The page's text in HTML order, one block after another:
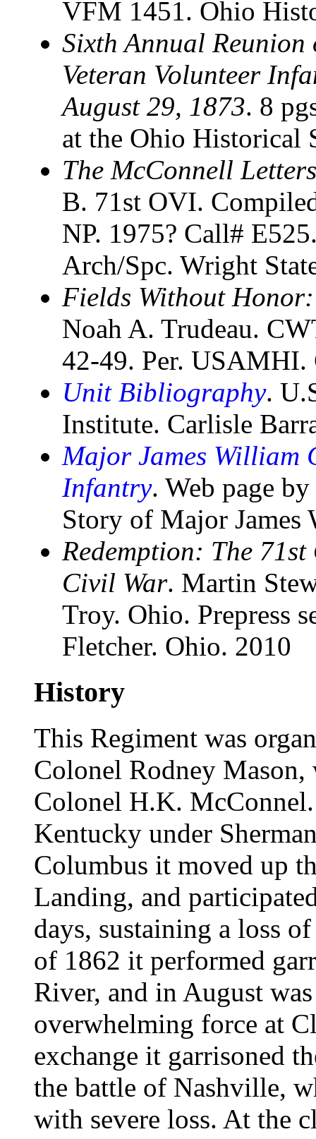
VFM 1451. Ohio
Sixth Annual Reunion
Veteran Volunteer
August 29, 1873. 8
at the Ohio Historical
The McConnell Letters
B. 71st OVI.
NP. 1975? Call#
Arch/Spc. Wright
Fields Without Honor:
Noah A. Trudeau.
42-49. Per. USAMHI.
Unit Bibliography.
Institute. Carlisle
Major James William
Infantry. Web page
Story of Major
Redemption: The
Civil War. Martin
Troy. Ohio. Prepress
Fletcher. Ohio. 2010
History
This Regiment was
Colonel Rodney Mason,
Colonel H.K.
Kentucky under
Columbus it moved up
Landing, and
days, sustaining a loss
of 1862 it performed
River, and in August
overwhelming force at
exchange it garrisoned
the battle of Nashville,
with severe loss. At the